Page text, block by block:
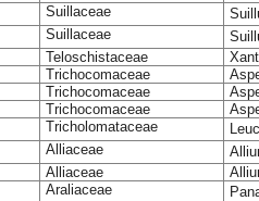
Suillaceae
Suillaceae
Teloschistaceae
Trichocomaceae
Trichocomaceae
Trichocomaceae
Tricholomataceae
Alliaceae
Alliaceae
Araliaceae